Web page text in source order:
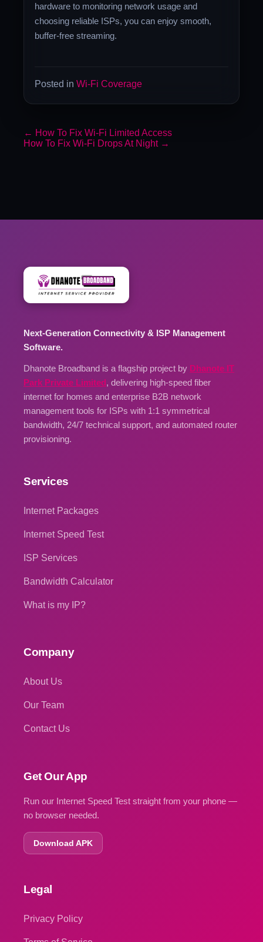
hardware to monitoring network usage and
choosing reliable ISPs, you can enjoy smooth,
buffer-free streaming.
Posted inWi-Fi Coverage
← How To Fix Wi-Fi Limited Access
How To Fix Wi-Fi Drops At Night →
Next-Generation Connectivity & ISP Management
Software.
Dhanote Broadband is a flagship project by Dhanote IT
Park Private Limited, delivering high-speed fiber
internet for homes and enterprise B2B network
management tools for ISPs with 1:1 symmetrical
bandwidth, 24/7 technical support, and automated router
provisioning.
Services
Internet Packages
Internet Speed Test
ISP Services
Bandwidth Calculator
What is my IP?
Company
About Us
Our Team
Contact Us
Get Our App
Run our Internet Speed Test straight from your phone —
no browser needed.
Download APK
Legal
Privacy Policy